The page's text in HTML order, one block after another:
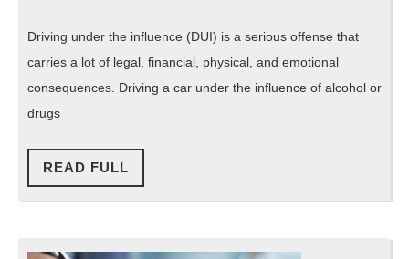
the
Victim
of
Driving under the influence (DUI) is a serious offense that
carries a lot of legal, financial, physical, and emotional
consequences. Driving a car under the influence of alcohol or
drugs
READ FULL
FULL